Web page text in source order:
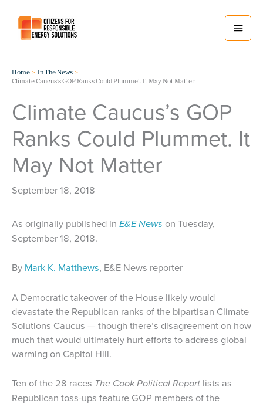
content
Home
In The News
Climate Caucus’s GOP Ranks Could Plummet. It May Not Matter
Climate Caucus’s GOP
Ranks Could Plummet. It
May Not Matter
September 18, 2018
As originally published in E&E News on Tuesday,
September 18, 2018.
By Mark K. Matthews, E&E News reporter
A Democratic takeover of the House likely would
devastate the Republican ranks of the bipartisan Climate
Solutions Caucus — though there’s disagreement on how
much that would ultimately hurt efforts to address global
warming on Capitol Hill.
Ten of the 28 races The Cook Political Report lists as
Republican toss-ups feature GOP members of the